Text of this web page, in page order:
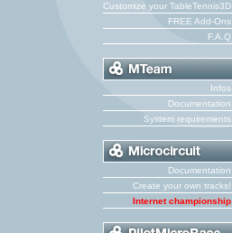
Customize your TableTennis3D
FREE Add-Ons
F.A.Q
Infos
Documentation
System requirements
Documentation
Create your own tracks!
Internet championship